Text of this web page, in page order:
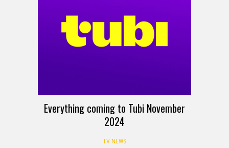
Everything coming to Tubi November
2024
TV NEWS